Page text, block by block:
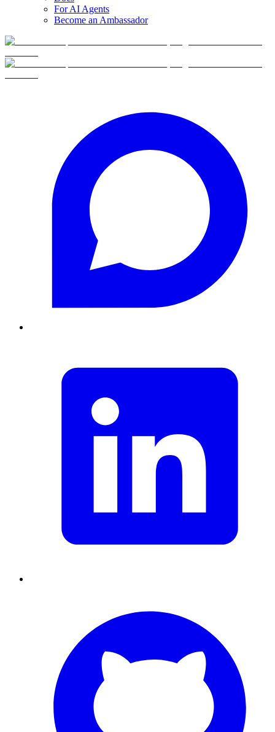
For AI Agents
Become an Ambassador